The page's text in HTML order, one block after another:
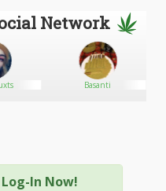
Network
Basanti
In Now!